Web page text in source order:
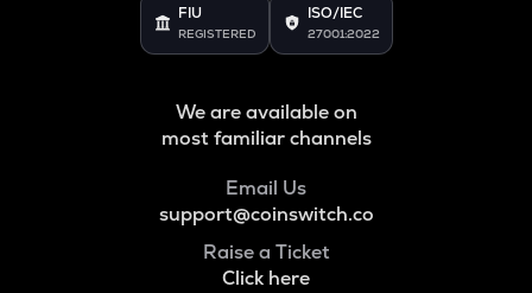
FIU
REGISTERED
ISO/IEC
27001:2022
We are available on
most familiar channels
Email Us
support@coinswitch.co
Raise a Ticket
Click here